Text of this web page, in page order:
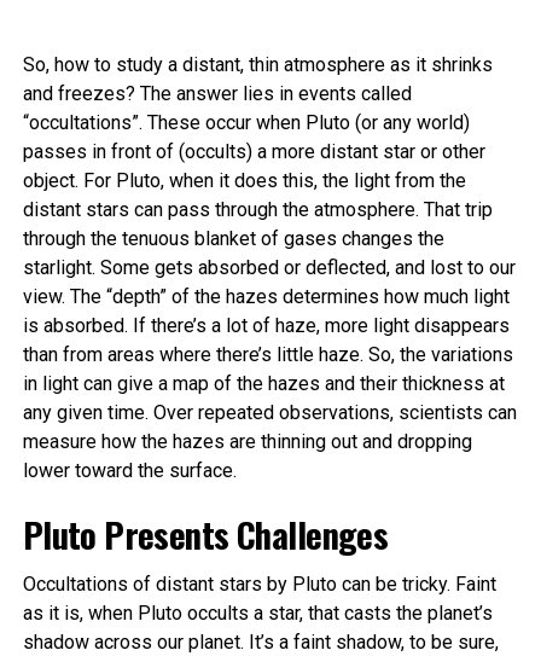
So, how to study a distant, thin atmosphere as it shrinks
and freezes? The answer lies in events called
“occultations”. These occur when Pluto (or any world)
passes in front of (occults) a more distant star or other
object. For Pluto, when it does this, the light from the
distant stars can pass through the atmosphere. That trip
through the tenuous blanket of gases changes the
starlight. Some gets absorbed or deflected, and lost to our
view. The “depth” of the hazes determines how much light
is absorbed. If there’s a lot of haze, more light disappears
than from areas where there’s little haze. So, the variations
in light can give a map of the hazes and their thickness at
any given time. Over repeated observations, scientists can
measure how the hazes are thinning out and dropping
lower toward the surface.
Pluto Presents Challenges
Occultations of distant stars by Pluto can be tricky. Faint
as it is, when Pluto occults a star, that casts the planet’s
shadow across our planet. It’s a faint shadow, to be sure,